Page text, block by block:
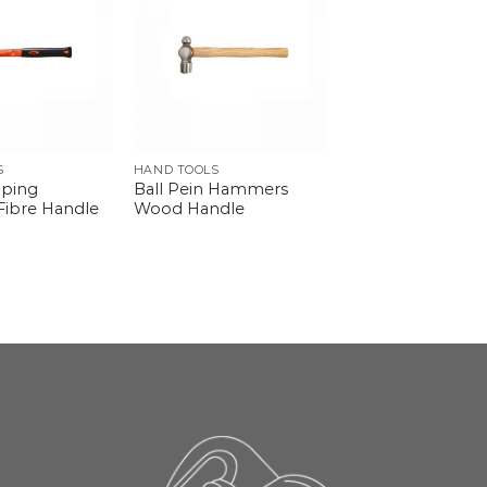
Handle
HAND TOOLS
Ball Pein Hammers
Wood Handle